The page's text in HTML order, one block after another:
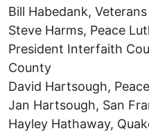
Bill Habedank,
Steve Harms, Peace
President Interfaith
County
David Hartsough,
Jan Hartsough, San
Hayley Hathaway,